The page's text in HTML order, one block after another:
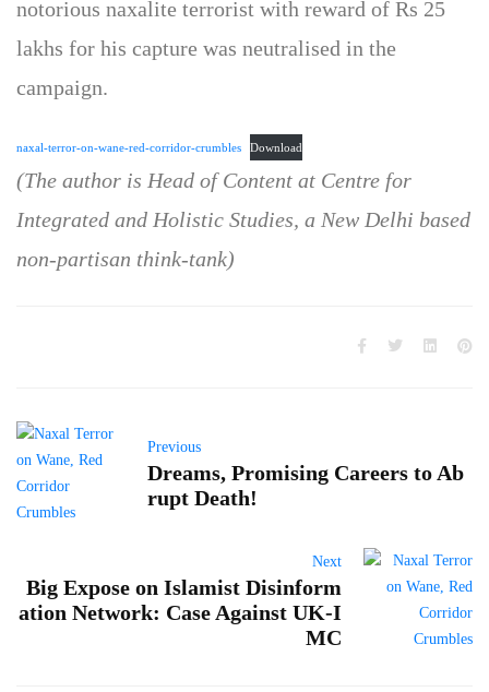
notorious naxalite terrorist with reward of Rs 25
lakhs for his capture was neutralised in the
campaign.
naxal-terror-on-wane-red-corridor-crumbles Download
(The author is Head of Content at Centre for
Integrated and Holistic Studies, a New Delhi based
non-partisan think-tank)
Previous
Dreams, Promising Careers to Ab
rupt Death!
Next
Big Expose on Islamist Disinform
ation Network: Case Against UK-I
MC